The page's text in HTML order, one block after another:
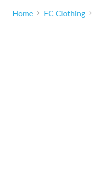
Home FC Clothing